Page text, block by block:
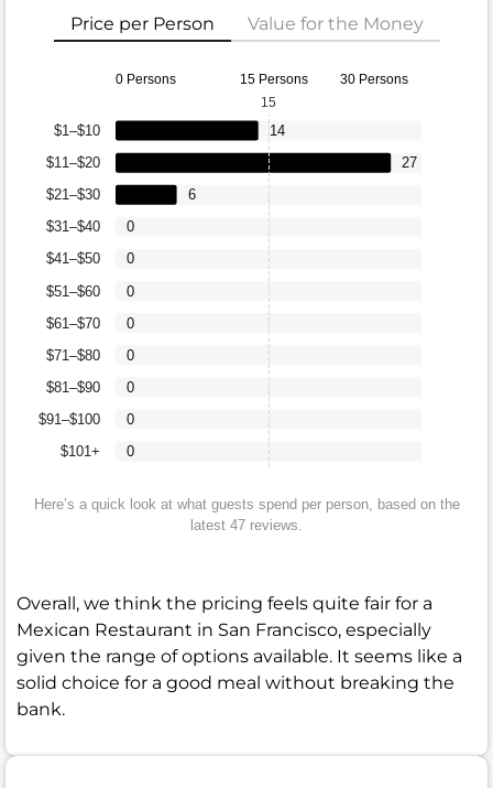
Price per Person Value for the Money
0 Persons 15 Persons 30 Persons
$101+
$91–$100
$81–$90
$71–$80
$61–$70
$51–$60
$41–$50
$31–$40
$21–$30
$11–$20
$1–$10
0
0
0
0
0
0
0
0
6
27
14
15
Here’s a quick look at what guests spend per person, based on the
latest 47 reviews.
Overall, we think the pricing feels quite fair for a
Mexican Restaurant in San Francisco, especially
given the range of options available. It seems like a
solid choice for a good meal without breaking the
bank.